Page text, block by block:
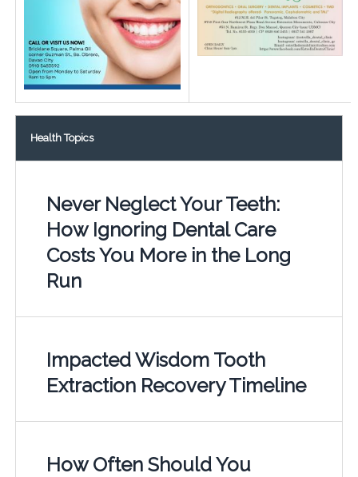
Health Topics
Never Neglect Your Teeth:
How Ignoring Dental Care
Costs You More in the Long
Run
Impacted Wisdom Tooth
Extraction Recovery Timeline
How Often Should You